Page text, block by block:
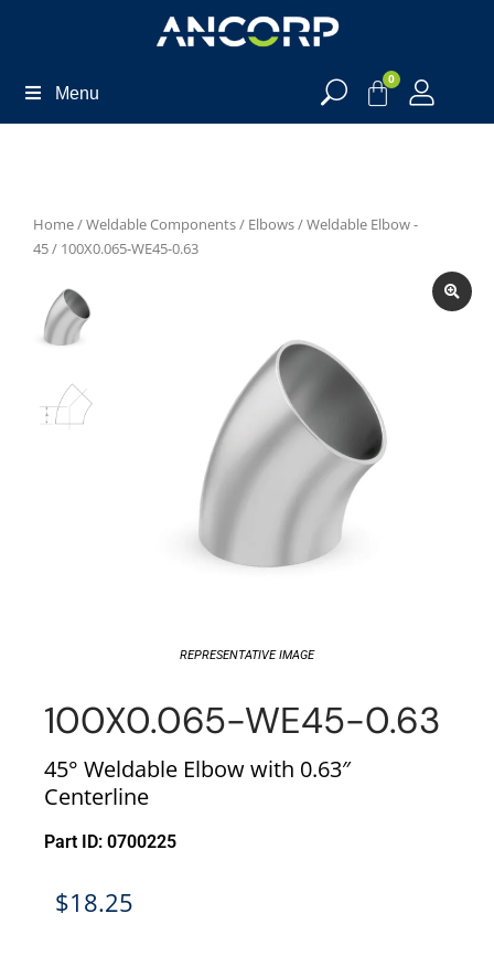
Menu
0
Home/Weldable Components/ Elbows/Weldable Elbow -
45/ 100X0.065-WE45-0.63
REPRESENTATIVE IMAGE
100X0.065-WE45-0.63
45° Weldable Elbow with 0.63″
Centerline
Part ID: 0700225
$18.25